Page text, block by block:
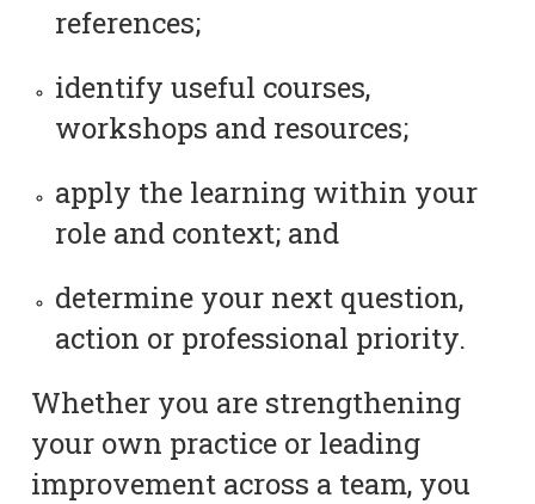
references;
identify useful courses,
workshops and resources;
apply the learning within your
role and context; and
determine your next question,
action or professional priority.
Whether you are strengthening
your own practice or leading
improvement across a team, you